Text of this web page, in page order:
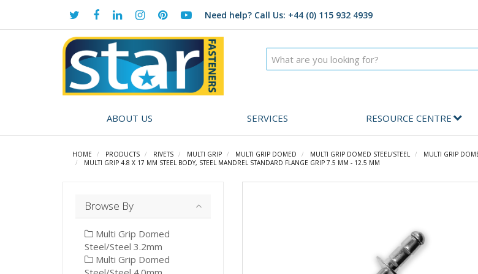
Need help? Call Us: +44 (0) 115 932 4939
ABOUT US SERVICES RESOURCE CENTRE
HOME PRODUCTS RIVETS MULTI GRIP MULTI GRIP DOMED MULTI GRIP DOMED STEEL/STEEL
MULTI GRIP
MULTI GRIP 4.8 X 17 MM STEEL BODY, STEEL MANDREL STANDARD FLANGE GRIP 7.5 MM - 12.5 MM
Browse By
Multi Grip Domed
Steel/Steel 3.2mm
Multi Grip Domed